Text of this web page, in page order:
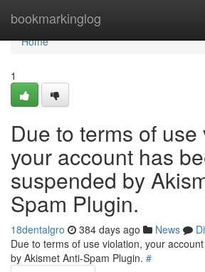
bookmarkinglog
Home
Home
1
Due to terms of use
your account has
suspended by
Spam Plugin.
18dentalgro 384 days ago News
Due to terms of use violation, your
by Akismet Anti-Spam Plugin. #